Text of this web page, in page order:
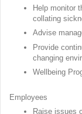
Help monitor
collating
Advise
Provide
changing
Wellbeing
Employees
Raise issues